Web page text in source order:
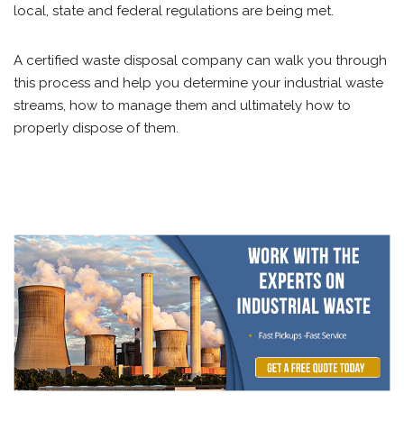
local, state and federal regulations are being met.
A certified waste disposal company can walk you through
this process and help you determine your industrial waste
streams, how to manage them and ultimately how to
properly dispose of them.